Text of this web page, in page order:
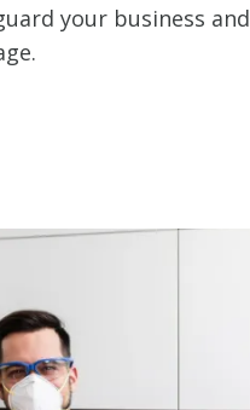
your business and